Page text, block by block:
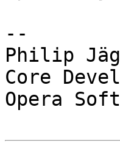
--
Philip
Core
Opera